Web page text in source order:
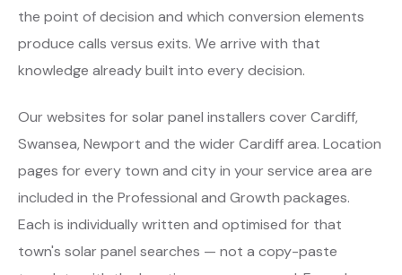
the point of decision and which conversion elements
produce calls versus exits. We arrive with that
knowledge already built into every decision.
Our websites for solar panel installers cover Cardiff,
Swansea, Newport and the wider Cardiff area. Location
pages for every town and city in your service area are
included in the Professional and Growth packages.
Each is individually written and optimised for that
town's solar panel searches — not a copy-paste